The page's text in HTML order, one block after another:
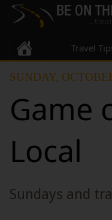
Travel
SUNDAY,
Game
Local
Sundays and